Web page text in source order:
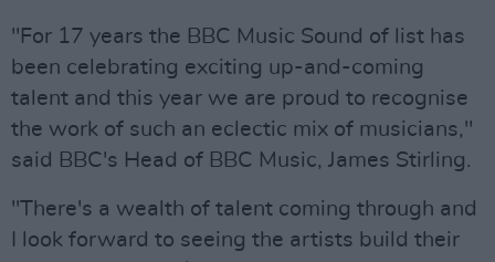
"For 17 years the BBC Music Sound of list has
been celebrating exciting up-and-coming
talent and this year we are proud to recognise
the work of such an eclectic mix of musicians,"
said BBC's Head of BBC Music, James Stirling.
"There's a wealth of talent coming through and
I look forward to seeing the artists build their